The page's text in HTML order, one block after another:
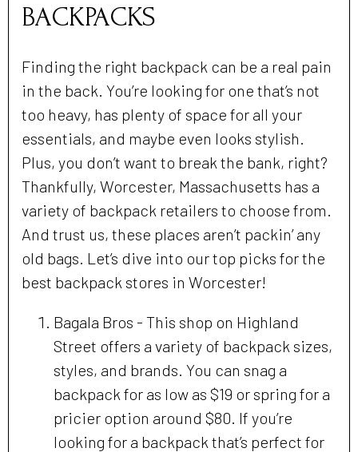
BACKPACKS
Finding the right backpack can be a real pain
in the back. You’re looking for one that’s not
too heavy, has plenty of space for all your
essentials, and maybe even looks stylish.
Plus, you don’t want to break the bank, right?
Thankfully, Worcester, Massachusetts has a
variety of backpack retailers to choose from.
And trust us, these places aren’t packin’ any
old bags. Let’s dive into our top picks for the
best backpack stores in Worcester!
Bagala Bros - This shop on Highland
Street offers a variety of backpack sizes,
styles, and brands. You can snag a
backpack for as low as $19 or spring for a
pricier option around $80. If you’re
looking for a backpack that’s perfect for